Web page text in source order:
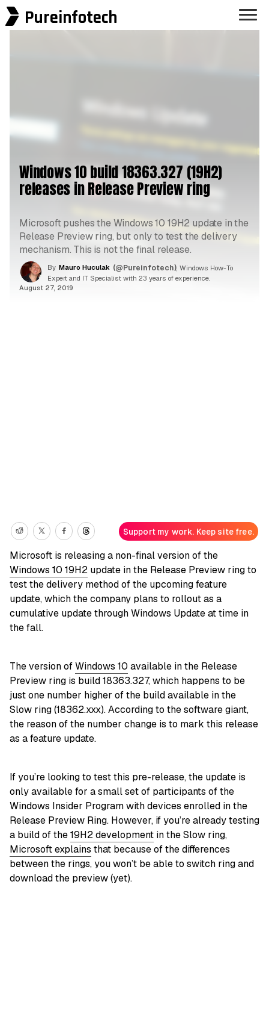
Pureinfotech
Windows 10 build 18363.327 (19H2)
releases in Release Preview ring
Microsoft pushes the Windows 10 19H2 update in the
Release Preview ring, but only to test the delivery
mechanism. This is not the final release.
By Mauro Huculak (@Pureinfotech) , Windows How-To
Expert and IT Specialist with 23 years of experience.
August 27, 2019
Support my work. Keep site free.
Microsoft is releasing a non-final version of the
Windows 10 19H2 update in the Release Preview ring to
test the delivery method of the upcoming feature
update, which the company plans to rollout as a
cumulative update through Windows Update at time in
the fall.
The version ofWindows 10 available in the Release
Preview ring is build 18363.327, which happens to be
just one number higher of the build available in the
Slow ring (18362.xxx). According to the software giant,
the reason of the number change is to mark this release
as a feature update.
If you’re looking to test this pre-release, the update is
only available for a small set of participants of the
Windows Insider Program with devices enrolled in the
Release Preview Ring. However, if you’re already testing
a build of the19H2 development in the Slow ring,
Microsoft explains that because of the differences
between the rings, you won’t be able to switch ring and
download the preview (yet).